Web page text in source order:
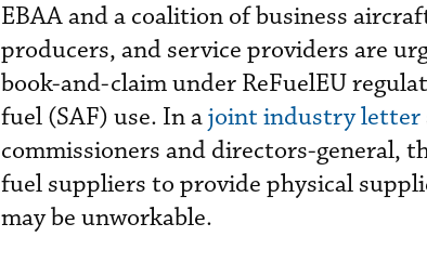
EBAA and a coalition of business
producers, and service providers are
book-and-claim under ReFuelEU
fuel (SAF) use. In ajoint industry letter
commissioners and directors-general,
fuel suppliers to provide physical
may be unworkable.